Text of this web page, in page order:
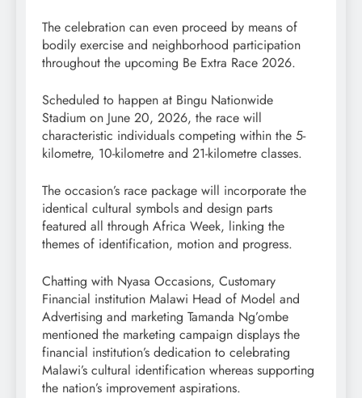
The celebration can even proceed by means of
bodily exercise and neighborhood participation
throughout the upcoming Be Extra Race 2026.
Scheduled to happen at Bingu Nationwide
Stadium on June 20, 2026, the race will
characteristic individuals competing within the 5-
kilometre, 10-kilometre and 21-kilometre classes.
The occasion’s race package will incorporate the
identical cultural symbols and design parts
featured all through Africa Week, linking the
themes of identification, motion and progress.
Chatting with Nyasa Occasions, Customary
Financial institution Malawi Head of Model and
Advertising and marketing Tamanda Ng’ombe
mentioned the marketing campaign displays the
financial institution’s dedication to celebrating
Malawi’s cultural identification whereas supporting
the nation’s improvement aspirations.